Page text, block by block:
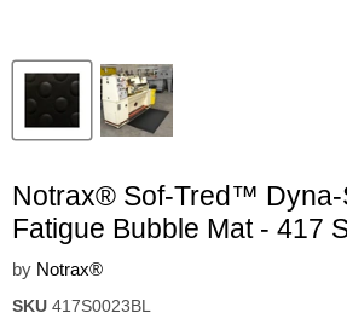
Notrax® Sof-Tred™ Dyna-
Fatigue Bubble Mat - 417
by Notrax®
SKU 417S0023BL